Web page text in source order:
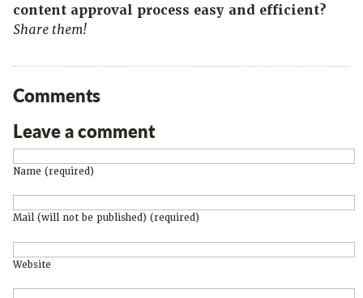
content approval process easy and efficient?
Share them!
Comments
Leave a comment
Name (required)
Mail (will not be published) (required)
Website